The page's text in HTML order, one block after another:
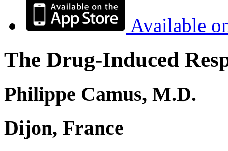
Available
The Drug-Induced
Philippe Camus, M.D.
Dijon, France